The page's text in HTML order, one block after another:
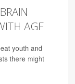
AGE
youth and
there might